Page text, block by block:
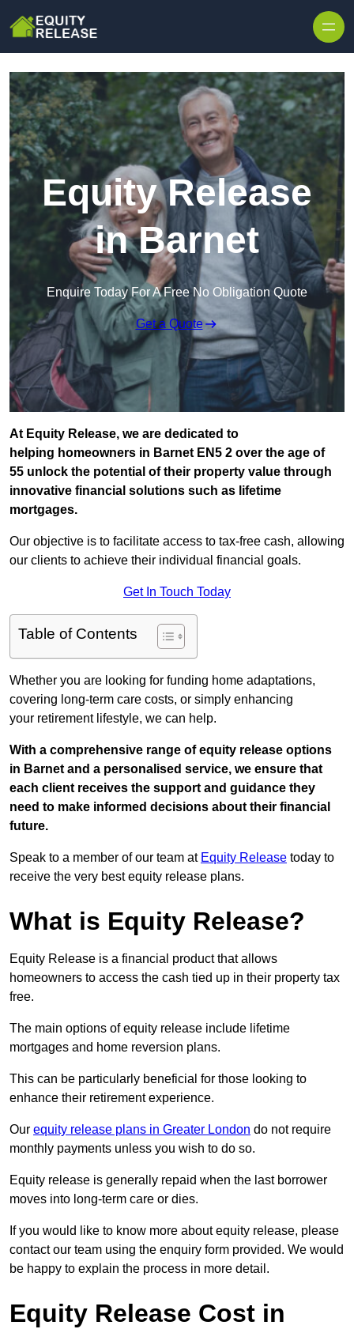
Equity Release
in Barnet
Enquire Today For A Free No Obligation Quote
Get a Quote
At Equity Release, we are dedicated to
helping homeowners in Barnet EN5 2 over the age of
55 unlock the potential of their property value through
innovative financial solutions such as lifetime
mortgages.
Our objective is to facilitate access to tax-free cash, allowing
our clients to achieve their individual financial goals.
Get In Touch Today
Table of Contents
Whether you are looking for funding home adaptations,
covering long-term care costs, or simply enhancing
your retirement lifestyle, we can help.
With a comprehensive range of equity release options
in Barnet and a personalised service, we ensure that
each client receives the support and guidance they
need to make informed decisions about their financial
future.
Speak to a member of our team at Equity Release today to
receive the very best equity release plans.
What is Equity Release?
Equity Release is a financial product that allows
homeowners to access the cash tied up in their property tax
free.
The main options of equity release include lifetime
mortgages and home reversion plans.
This can be particularly beneficial for those looking to
enhance their retirement experience.
Our equity release plans in Greater London do not require
monthly payments unless you wish to do so.
Equity release is generally repaid when the last borrower
moves into long-term care or dies.
If you would like to know more about equity release, please
contact our team using the enquiry form provided. We would
be happy to explain the process in more detail.
Equity Release Cost in